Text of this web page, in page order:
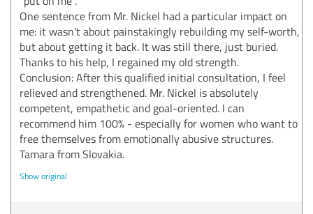
One sentence from Mr. Nickel had a particular impact on
me: it wasn't about painstakingly rebuilding my self-worth,
but about getting it back. It was still there, just buried.
Thanks to his help, I regained my old strength.
Conclusion: After this qualified initial consultation, I feel
relieved and strengthened. Mr. Nickel is absolutely
competent, empathetic and goal-oriented. I can
recommend him 100% - especially for women who want to
free themselves from emotionally abusive structures.
Tamara from Slovakia.
Show original